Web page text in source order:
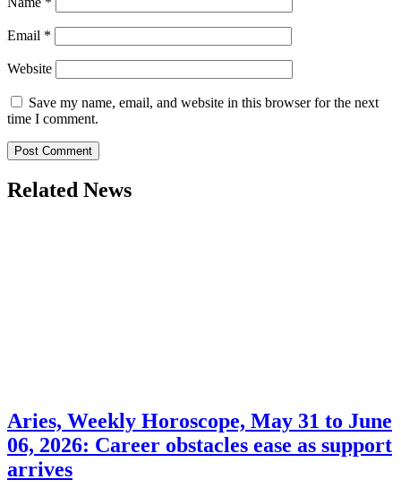
Email *
Website
Save my name, email, and website in this browser for the next
time I comment.
Related News
Aries, Weekly Horoscope, May 31 to June
06, 2026: Career obstacles ease as support
arrives